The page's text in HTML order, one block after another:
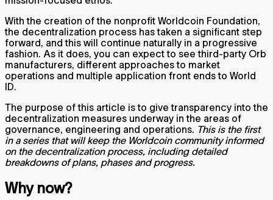
With the creation of the nonprofit Worldcoin Foundation,
the decentralization process has taken a significant step
forward, and this will continue naturally in a progressive
fashion. As it does, you can expect to see third-party Orb
manufacturers, different approaches to market
operations and multiple application front ends to World
ID.
The purpose of this article is to give transparency into the
decentralization measures underway in the areas of
governance, engineering and operations. This is the first
in a series that will keep the Worldcoin community informed
on the decentralization process, including detailed
breakdowns of plans, phases and progress.
Why now?